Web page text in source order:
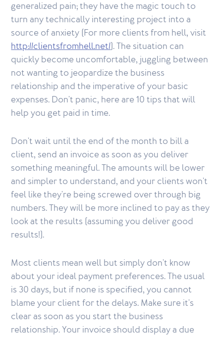
generalized pain; they have the magic touch to
turn any technically interesting project into a
source of anxiety (For more clients from hell, visit
http://clientsfromhell.net/). The situation can
quickly become uncomfortable, juggling between
not wanting to jeopardize the business
relationship and the imperative of your basic
expenses. Don't panic, here are 10 tips that will
help you get paid in time.
Don't wait until the end of the month to bill a
client, send an invoice as soon as you deliver
something meaningful. The amounts will be lower
and simpler to understand, and your clients won't
feel like they're being screwed over through big
numbers. They will be more inclined to pay as they
look at the results (assuming you deliver good
results!).
Most clients mean well but simply don't know
about your ideal payment preferences. The usual
is 30 days, but if none is specified, you cannot
blame your client for the delays. Make sure it's
clear as soon as you start the business
relationship. Your invoice should display a due